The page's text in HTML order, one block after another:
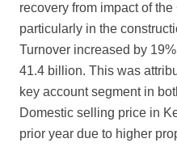
recovery from impact of the
particularly in the
Turnover increased by
41.4 billion. This was
key account segment in
Domestic selling price in
prior year due to higher